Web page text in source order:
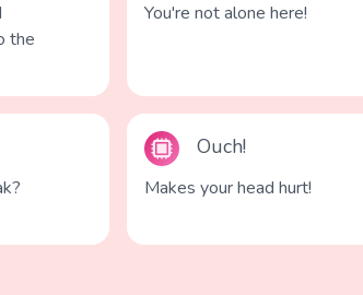
the
You're not alone here!
Ouch!
Makes your head hurt!